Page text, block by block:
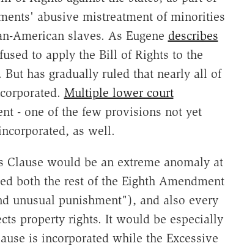
abusive mistreatment of minorities
American slaves. As Eugene describes
to apply the Bill of Rights to the
But has gradually ruled that nearly all of
Multiple lower court
- one of the few provisions not yet
as well.
Clause would be an extreme anomaly at
both the rest of the Eighth Amendment
unusual punishment"), and also every
property rights. It would be especially
is incorporated while the Excessive